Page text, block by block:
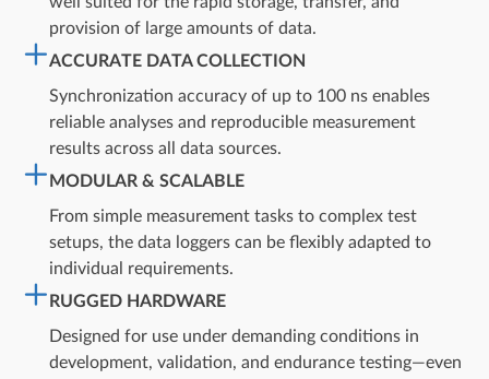
provision of large amounts of data.
ACCURATE DATA COLLECTION
Synchronization accuracy of up to 100 ns enables
reliable analyses and reproducible measurement
results across all data sources.​
MODULAR & SCALABLE
From simple measurement tasks to complex test
setups, the data loggers can be flexibly adapted to
individual requirements.​
RUGGED HARDWARE
Designed for use under demanding conditions in
development, validation, and endurance testing—even